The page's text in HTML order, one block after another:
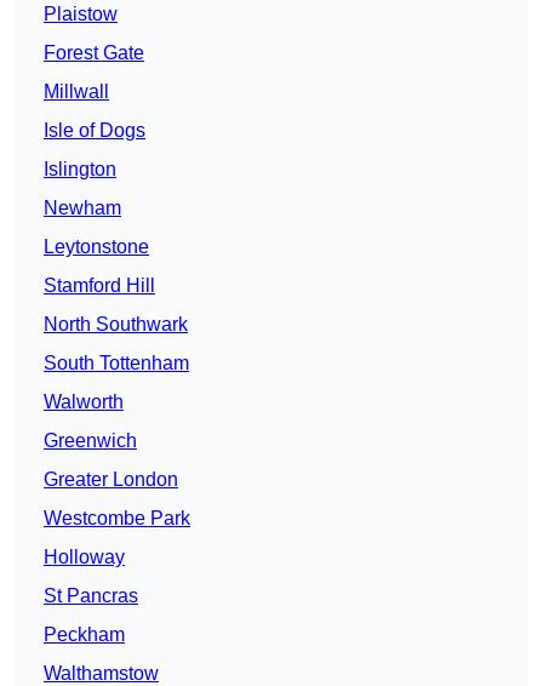
Plaistow
Forest Gate
Millwall
Isle of Dogs
Islington
Newham
Leytonstone
Stamford Hill
North Southwark
South Tottenham
Walworth
Greenwich
Greater London
Westcombe Park
Holloway
St Pancras
Peckham
Walthamstow